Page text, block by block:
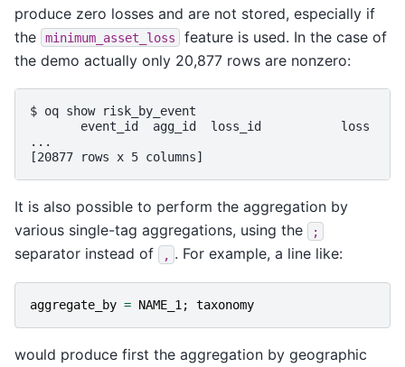
produce zero losses and are not stored, especially if
the
minimum_asset_loss
feature is used. In the case of
the demo actually only 20,877 rows are nonzero:
$ oq show risk_by_event
event_id  agg_id  loss_id           loss
...
It is also possible to perform the aggregation by
various single-tag aggregations, using the
;
separator instead of . For example, a line like:
aggregate_by = NAME_1 ; taxonomy
would produce first the aggregation by geographic